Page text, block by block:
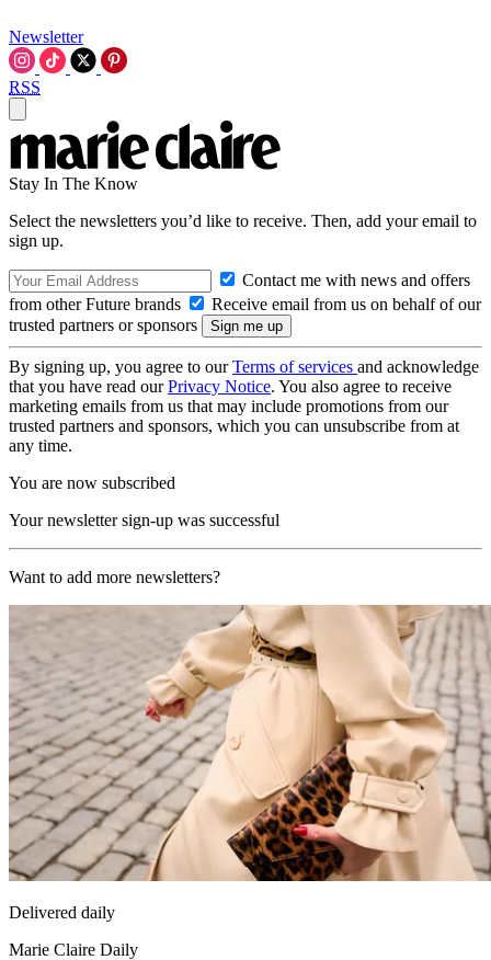
Newsletter
RSS
Stay In The Know
Select the newsletters you’d like to receive. Then, add your email to
sign up.
Contact me with news and offers
from other Future brands
Receive email from us on behalf of our
trusted partners or sponsors
By signing up, you agree to ourTerms of services and acknowledge
that you have read ourPrivacy Notice. You also agree to receive
marketing emails from us that may include promotions from our
trusted partners and sponsors, which you can unsubscribe from at
any time.
You are now subscribed
Your newsletter sign-up was successful
Want to add more newsletters?
Delivered daily
Marie Claire Daily